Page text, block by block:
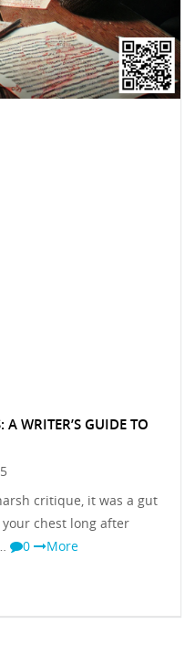
WRITER’S GUIDE TO
critique, it was a gut
chest long after
0 More